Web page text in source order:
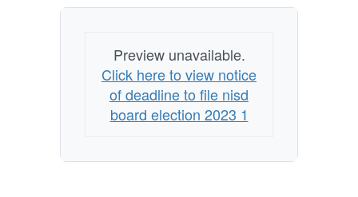
Preview unavailable.
Click here to view notice
of deadline to file nisd
board election 2023 1